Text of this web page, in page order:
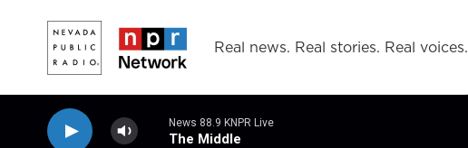
Real news. Real stories. Real voices.
News 88.9 KNPR Live
The Middle